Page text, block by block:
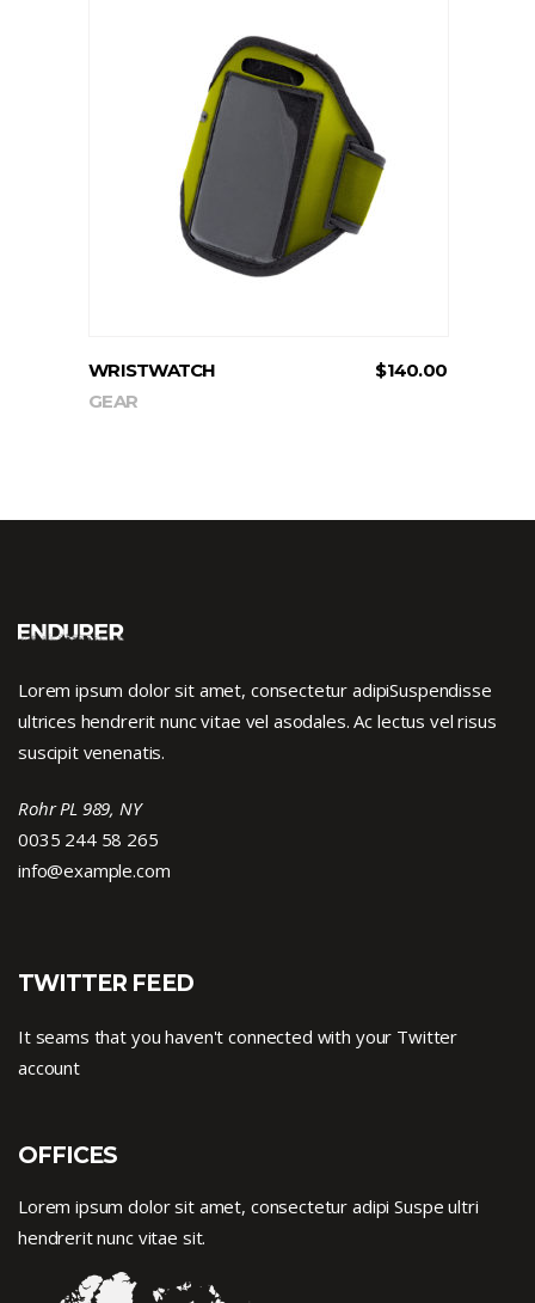
ADD TO CART
WRISTWATCH $140.00
GEAR
Lorem ipsum dolor sit amet, consectetur adipiSuspendisse
ultrices hendrerit nunc vitae vel asodales. Ac lectus vel risus
suscipit venenatis.
Rohr PL 989, NY
0035 244 58 265
info@example.com
TWITTER FEED
It seams that you haven't connected with your Twitter
account
OFFICES
Lorem ipsum dolor sit amet, consectetur adipi Suspe ultri
hendrerit nunc vitae sit.